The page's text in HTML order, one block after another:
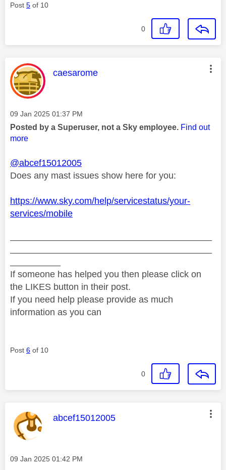
Post 5 of 10
0
This message was authored by:
caesarome
Message posted on
‎09 Jan 2025 01:37 PM
Posted by a Superuser, not a Sky employee. Find out
more
@abcef15012005
Does any mast issues show here for you:
https://www.sky.com/help/servicestatus/your-
services/mobile
If someone has helped you then please click on
the LIKES button in their post.
If you need help please provide as much
information as you can
Post 6 of 10
0
This message was authored by:
abcef15012005
Message posted on
‎09 Jan 2025 01:42 PM